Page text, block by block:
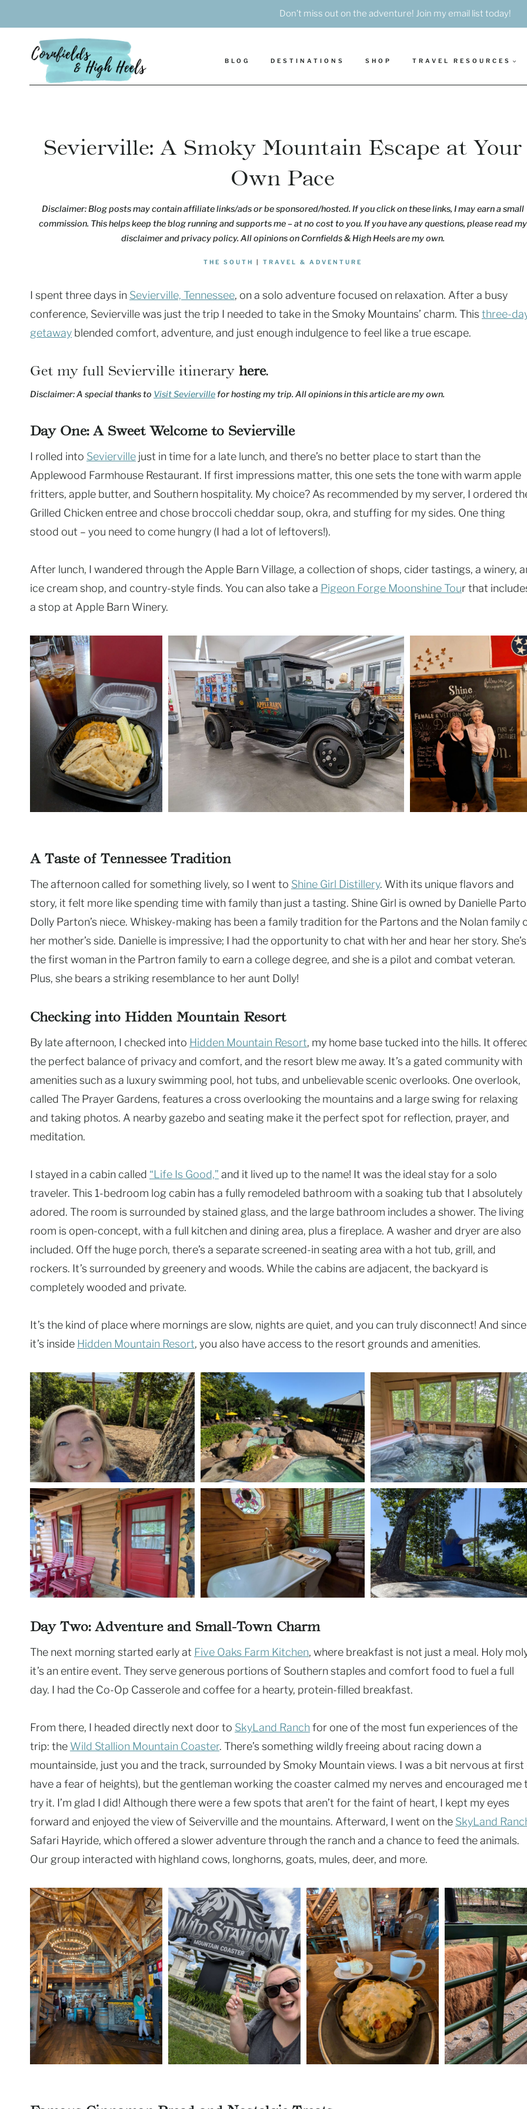
to
content
Don’t miss out on the adventure! Join my email list today!
BLOG DESTINATIONS SHOP TRAVEL RESOURCES
Sevierville: A Smoky Mountain Escape at Your
Own Pace
Disclaimer: Blog posts may contain affiliate links/ads or be sponsored/hosted. If you click on these links, I may earn a small
commission. This helps keep the blog running and supports me – at no cost to you. If you have any questions, please read my
disclaimer and privacy policy. All opinions on Cornfields & High Heels are my own.
THE SOUTH TRAVEL & ADVENTURE
I spent three days in Sevierville, Tennessee, on a solo adventure focused on relaxation. After a busy
conference, Sevierville was just the trip I needed to take in the Smoky Mountains’ charm. Thisthree-
getaway blended comfort, adventure, and just enough indulgence to feel like a true escape.
Get my full Sevierville itinerary here.
Disclaimer: A special thanks to Visit Seviervillefor hosting my trip. All opinions in this article are my own.
Day One: A Sweet Welcome to Sevierville
I rolled into Sevierville just in time for a late lunch, and there’s no better place to start than the
Applewood Farmhouse Restaurant. If first impressions matter, this one sets the tone with warm apple
fritters, apple butter, and Southern hospitality. My choice? As recommended by my server, I ordered
Grilled Chicken entree and chose broccoli cheddar soup, okra, and stuffing for my sides. One thing
stood out – you need to come hungry (I had a lot of leftovers!).
After lunch, I wandered through the Apple Barn Village, a collection of shops, cider tastings, a winery,
ice cream shop, and country-style finds. You can also take a Pigeon Forge Moonshine Tour that
a stop at Apple Barn Winery.
A Taste of Tennessee Tradition
The afternoon called for something lively, so I went to Shine Girl Distillery. With its unique flavors and
story, it felt more like spending time with family than just a tasting. Shine Girl is owned by Danielle
Dolly Parton’s niece. Whiskey-making has been a family tradition for the Partons and the Nolan family
her mother’s side. Danielle is impressive; I had the opportunity to chat with her and hear her story. She’s
the first woman in the Partron family to earn a college degree, and she is a pilot and combat veteran.
Plus, she bears a striking resemblance to her aunt Dolly!
Checking into Hidden Mountain Resort
By late afternoon, I checked into Hidden Mountain Resort, my home base tucked into the hills. It
the perfect balance of privacy and comfort, and the resort blew me away. It’s a gated community with
amenities such as a luxury swimming pool, hot tubs, and unbelievable scenic overlooks. One overlook,
called The Prayer Gardens, features a cross overlooking the mountains and a large swing for relaxing
and taking photos. A nearby gazebo and seating make it the perfect spot for reflection, prayer, and
meditation.
I stayed in a cabin called “Life Is Good,” and it lived up to the name! It was the ideal stay for a solo
traveler. This 1-bedroom log cabin has a fully remodeled bathroom with a soaking tub that I absolutely
adored. The room is surrounded by stained glass, and the large bathroom includes a shower. The living
room is open-concept, with a full kitchen and dining area, plus a fireplace. A washer and dryer are also
included. Off the huge porch, there’s a separate screened-in seating area with a hot tub, grill, and
rockers. It’s surrounded by greenery and woods. While the cabins are adjacent, the backyard is
completely wooded and private.
It’s the kind of place where mornings are slow, nights are quiet, and you can truly disconnect! And since
it’s inside Hidden Mountain Resort, you also have access to the resort grounds and amenities.
Day Two: Adventure and Small-Town Charm
The next morning started early at Five Oaks Farm Kitchen, where breakfast is not just a meal. Holy
it’s an entire event. They serve generous portions of Southern staples and comfort food to fuel a full
day. I had the Co-Op Casserole and coffee for a hearty, protein-filled breakfast.
From there, I headed directly next door to SkyLand Ranch for one of the most fun experiences of the
trip: the Wild Stallion Mountain Coaster. There’s something wildly freeing about racing down a
mountainside, just you and the track, surrounded by Smoky Mountain views. I was a bit nervous at first
have a fear of heights), but the gentleman working the coaster calmed my nerves and encouraged me
try it. I’m glad I did! Although there were a few spots that aren’t for the faint of heart, I kept my eyes
forward and enjoyed the view of Seiverville and the mountains. Afterward, I went on the SkyLand
Safari Hayride, which offered a slower adventure through the ranch and a chance to feed the animals.
Our group interacted with highland cows, longhorns, goats, mules, deer, and more.